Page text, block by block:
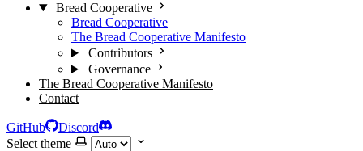
Bread Cooperative
Bread Cooperative
The Bread Cooperative Manifesto
Contributors
Governance
The Bread Cooperative Manifesto
Contact
GitHub
Discord
Select theme